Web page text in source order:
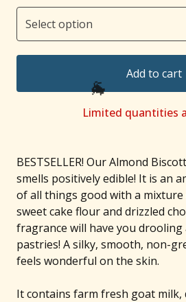
Add to cart
Limited quantities
BESTSELLER! Our Almond
smells positively edible! It is an
of all things good with a
sweet cake flour and drizzled
fragrance will have you
pastries! A silky, smooth, non-
feels wonderful on the skin.
It contains farm fresh goat milk,
🐐